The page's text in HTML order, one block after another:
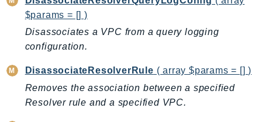
ConnectCampaignsV2
ConnectCases
ConnectContactLens
ConnectParticipant
ConnectWisdomService
$params = [] )
Disassociates a VPC from a query logging
configuration.
DisassociateResolverRule ( array $params = [] )
Removes the association between a specified
Resolver rule and a specified VPC.